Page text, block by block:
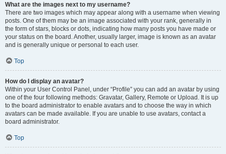
What are the images next to my username?
There are two images which may appear along with a username when viewing
posts. One of them may be an image associated with your rank, generally in
the form of stars, blocks or dots, indicating how many posts you have made or
your status on the board. Another, usually larger, image is known as an avatar
and is generally unique or personal to each user.
Top
How do I display an avatar?
Within your User Control Panel, under “Profile” you can add an avatar by using
one of the four following methods: Gravatar, Gallery, Remote or Upload. It is up
to the board administrator to enable avatars and to choose the way in which
avatars can be made available. If you are unable to use avatars, contact a
board administrator.
Top